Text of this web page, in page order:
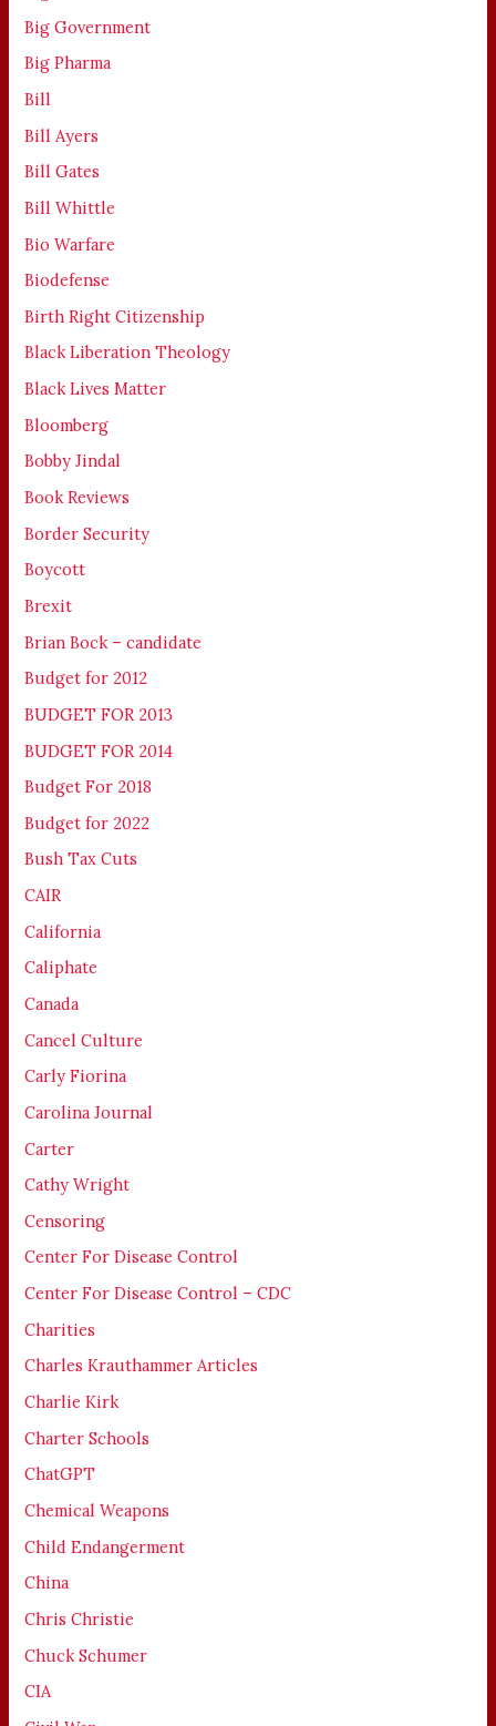
Big Government
Big Pharma
Bill
Bill Ayers
Bill Gates
Bill Whittle
Bio Warfare
Biodefense
Birth Right Citizenship
Black Liberation Theology
Black Lives Matter
Bloomberg
Bobby Jindal
Book Reviews
Border Security
Boycott
Brexit
Brian Bock – candidate
Budget for 2012
BUDGET FOR 2013
BUDGET FOR 2014
Budget For 2018
Budget for 2022
Bush Tax Cuts
CAIR
California
Caliphate
Canada
Cancel Culture
Carly Fiorina
Carolina Journal
Carter
Cathy Wright
Censoring
Center For Disease Control
Center For Disease Control – CDC
Charities
Charles Krauthammer Articles
Charlie Kirk
Charter Schools
ChatGPT
Chemical Weapons
Child Endangerment
China
Chris Christie
Chuck Schumer
CIA